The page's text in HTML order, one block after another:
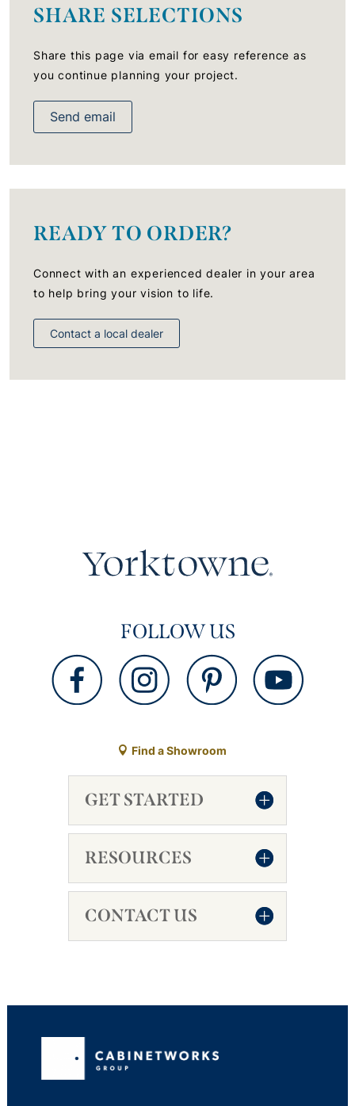
SHARE SELECTIONS
Share this page via email for easy reference as
you continue planning your project.
Send email
READY TO ORDER?
Connect with an experienced dealer in your area
to help bring your vision to life.
Contact a local dealer
FOLLOW US
Find a Showroom
GET STARTED
RESOURCES
CONTACT US